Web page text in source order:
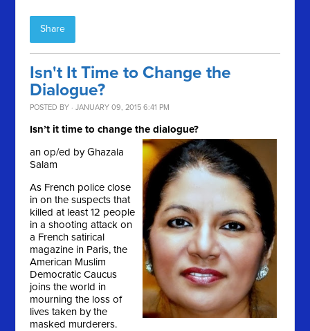
Share
Isn't It Time to Change the
Dialogue?
POSTED BY · JANUARY 09, 2015 6:41 PM
Isn’t it time to change the dialogue?
an op/ed by Ghazala
Salam
As French police close
in on the suspects that
killed at least 12 people
in a shooting attack on
a French satirical
magazine in Paris, the
American Muslim
Democratic Caucus
joins the world in
mourning the loss of
lives taken by the
masked murderers.